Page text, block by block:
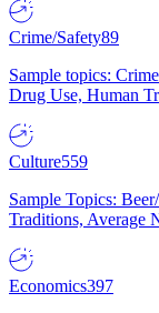
Crime/Safety89
Sample topics:
Drug Use, Human
Culture559
Sample Topics:
Traditions, Average
Economics397